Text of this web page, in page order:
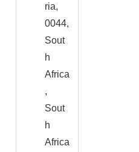
ria,
0044,
Sout
h
Africa
,
Sout
h
Africa